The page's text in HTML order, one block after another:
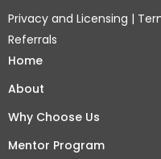
Privacy and Licensing |
Referrals
Home
About
Why Choose Us
Mentor Program